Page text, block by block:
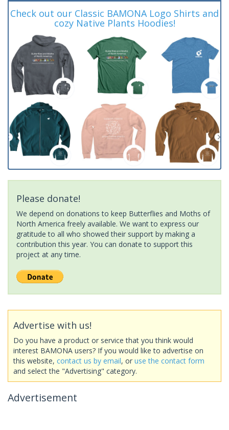
Check out our Classic BAMONA Logo Shirts and
cozy Native Plants Hoodies!
Please donate!
We depend on donations to keep Butterflies and Moths of
North America freely available. We want to express our
gratitude to all who showed their support by making a
contribution this year. You can donate to support this
project at any time.
Advertise with us!
Do you have a product or service that you think would
interest BAMONA users? If you would like to advertise on
this website, contact us by email, or use the contact form
and select the "Advertising" category.
Advertisement